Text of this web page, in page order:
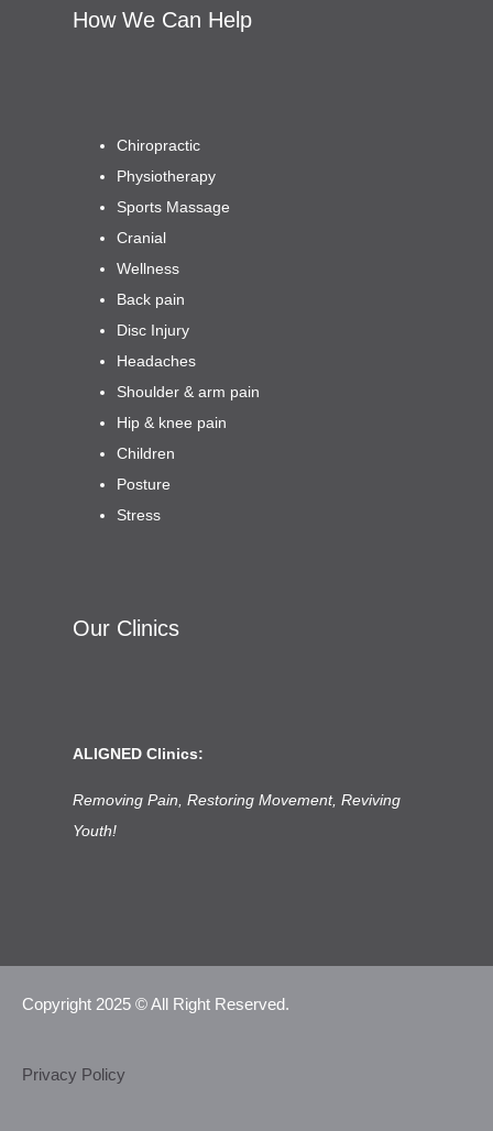
How We Can Help
Chiropractic
Physiotherapy
Sports Massage
Cranial
Wellness
Back pain
Disc Injury
Headaches
Shoulder & arm pain
Hip & knee pain
Children
Posture
Stress
Our Clinics
ALIGNED Clinics:
Removing Pain, Restoring Movement, Reviving
Youth!
Copyright 2025 © All Right Reserved.
Privacy Policy